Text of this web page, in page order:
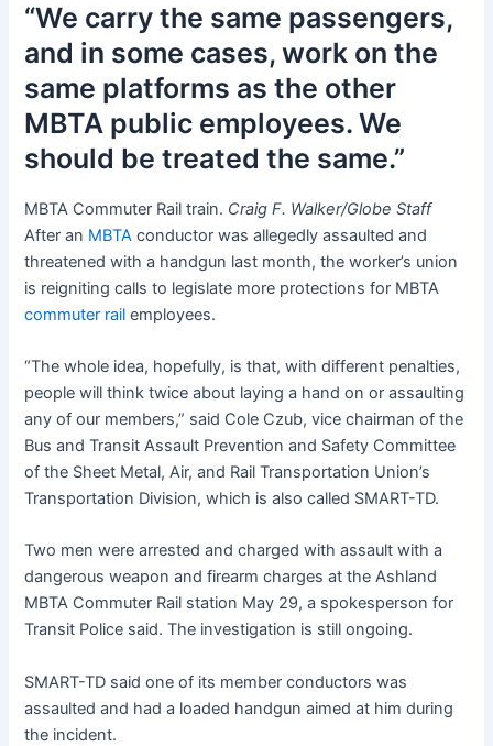
“We carry the same passengers,
and in some cases, work on the
same platforms as the other
MBTA public employees. We
should be treated the same.”
MBTA Commuter Rail train. Craig F. Walker/Globe Staff
After an MBTA conductor was allegedly assaulted and
threatened with a handgun last month, the worker’s union
is reigniting calls to legislate more protections for MBTA
commuter rail employees.
“The whole idea, hopefully, is that, with different penalties,
people will think twice about laying a hand on or assaulting
any of our members,” said Cole Czub, vice chairman of the
Bus and Transit Assault Prevention and Safety Committee
of the Sheet Metal, Air, and Rail Transportation Union’s
Transportation Division, which is also called SMART-TD.
Two men were arrested and charged with assault with a
dangerous weapon and firearm charges at the Ashland
MBTA Commuter Rail station May 29, a spokesperson for
Transit Police said. The investigation is still ongoing.
SMART-TD said one of its member conductors was
assaulted and had a loaded handgun aimed at him during
the incident.